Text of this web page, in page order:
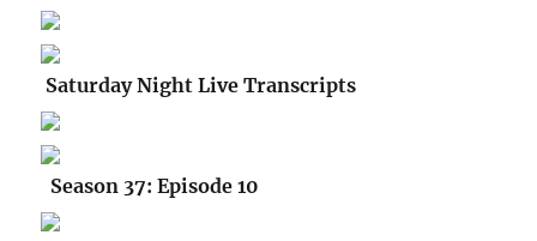
Saturday Night Live Transcripts
Season 37: Episode 10